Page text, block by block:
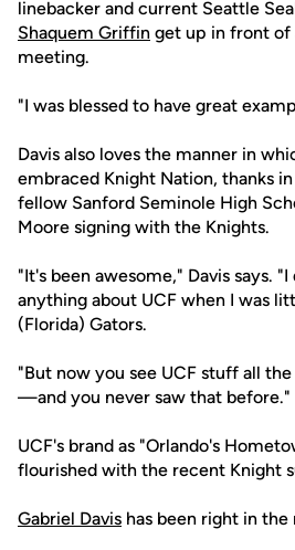
linebacker and current Seattle
Shaquem Griffin get up in front of
meeting.
"I was blessed to have great
Davis also loves the manner in
embraced Knight Nation, thanks
fellow Sanford Seminole High
Moore signing with the Knights.
"It's been awesome," Davis says.
anything about UCF when I was
(Florida) Gators.
"But now you see UCF stuff all
—and you never saw that before."
UCF's brand as "Orlando's
flourished with the recent Knight
Gabriel Davis has been right in